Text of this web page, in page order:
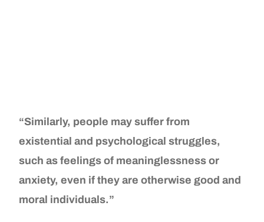
“Similarly, people may suffer from
existential and psychological struggles,
such as feelings of meaninglessness or
anxiety, even if they are otherwise good and
moral individuals.”